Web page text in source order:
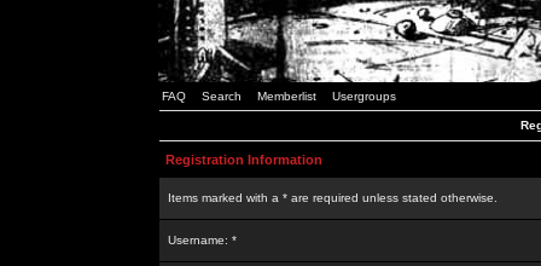
FAQ Search Memberlist Usergroups
Registration Information
Items marked with a * are required unless stated otherwise.
Username: *